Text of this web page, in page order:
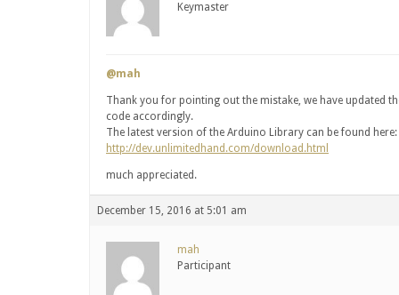
Keymaster
@mah
Thank you for pointing out the mistake, we have updated
code accordingly.
The latest version of the Arduino Library can be found here:
http://dev.unlimitedhand.com/download.html
much appreciated.
December 15, 2016 at 5:01 am
mah
Participant